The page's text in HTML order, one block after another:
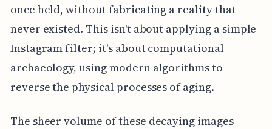
once held, without fabricating a reality that
never existed. This isn't about applying a simple
Instagram filter; it's about computational
archaeology, using modern algorithms to
reverse the physical processes of aging.
The sheer volume of these decaying images